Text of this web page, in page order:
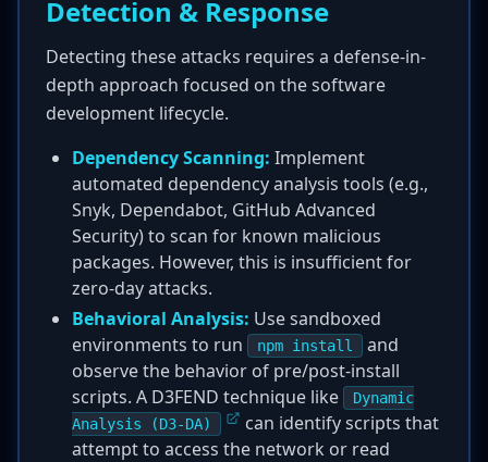
Detection & Response
Detecting these attacks requires a defense-in-
depth approach focused on the software
development lifecycle.
Dependency Scanning: Implement
automated dependency analysis tools (e.g.,
Snyk, Dependabot, GitHub Advanced
Security) to scan for known malicious
packages. However, this is insufficient for
zero-day attacks.
Behavioral Analysis: Use sandboxed
environments to run
npm install
and
observe the behavior of pre/post-install
scripts. A D3FEND technique like
Dynamic
Analysis (D3-DA)
can identify scripts that
attempt to access the network or read